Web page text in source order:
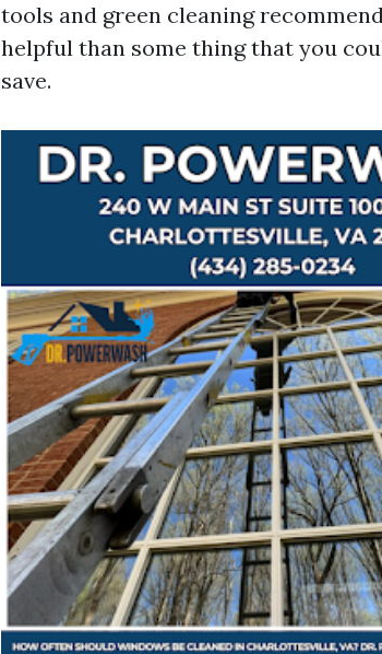
tools and green cleaning
helpful than some thing that you
save.